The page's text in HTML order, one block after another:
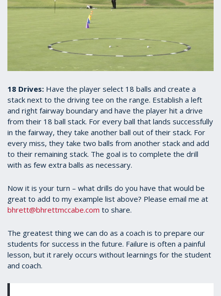
18 Drives: Have the player select 18 balls and create a
stack next to the driving tee on the range. Establish a left
and right fairway boundary and have the player hit a drive
from their 18 ball stack. For every ball that lands successfully
in the fairway, they take another ball out of their stack. For
every miss, they take two balls from another stack and add
to their remaining stack. The goal is to complete the drill
with as few extra balls as necessary.
Now it is your turn – what drills do you have that would be
great to add to my example list above? Please email me at
bhrett@bhrettmccabe.com to share.
The greatest thing we can do as a coach is to prepare our
students for success in the future. Failure is often a painful
lesson, but it rarely occurs without learnings for the student
and coach.